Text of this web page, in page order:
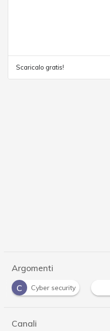
Scaricalo gratis!
Argomenti
C
Cyber security
Canali